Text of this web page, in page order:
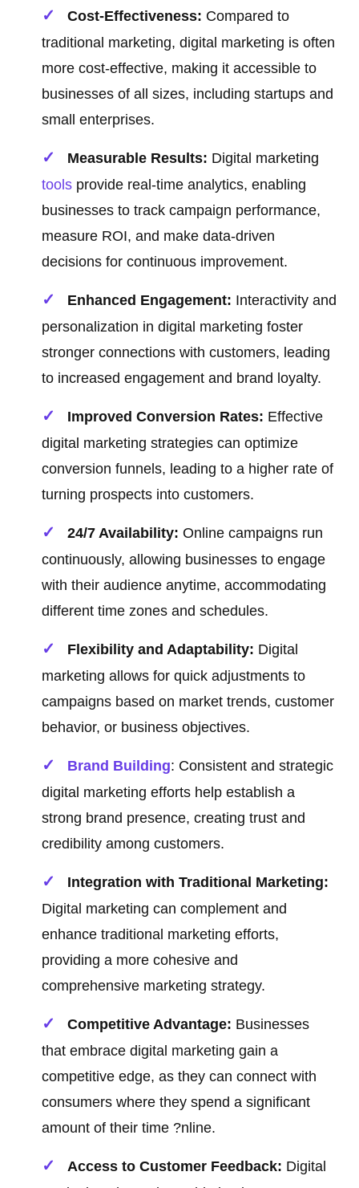
Cost-Effectiveness: Compared to
traditional marketing, digital marketing is often
more cost-effective, making it accessible to
businesses of all sizes, including startups and
small enterprises.
Measurable Results: Digital marketing
tools provide real-time analytics, enabling
businesses to track campaign performance,
measure ROI, and make data-driven
decisions for continuous improvement.
Enhanced Engagement: Interactivity and
personalization in digital marketing foster
stronger connections with customers, leading
to increased engagement and brand loyalty.
Improved Conversion Rates: Effective
digital marketing strategies can optimize
conversion funnels, leading to a higher rate of
turning prospects into customers.
24/7 Availability: Online campaigns run
continuously, allowing businesses to engage
with their audience anytime, accommodating
different time zones and schedules.
Flexibility and Adaptability: Digital
marketing allows for quick adjustments to
campaigns based on market trends, customer
behavior, or business objectives.
Brand Building: Consistent and strategic
digital marketing efforts help establish a
strong brand presence, creating trust and
credibility among customers.
Integration with Traditional Marketing:
Digital marketing can complement and
enhance traditional marketing efforts,
providing a more cohesive and
comprehensive marketing strategy.
Competitive Advantage: Businesses
that embrace digital marketing gain a
competitive edge, as they can connect with
consumers where they spend a significant
amount of their time ?nline.
Access to Customer Feedback: Digital